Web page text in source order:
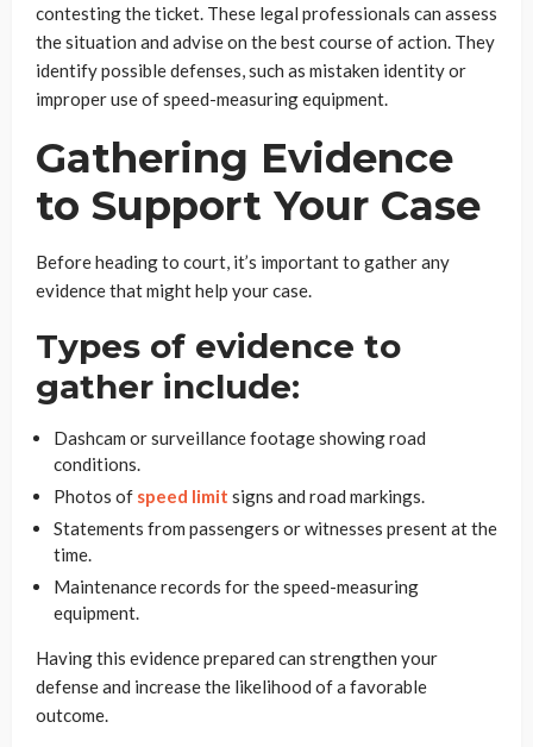
contesting the ticket. These legal professionals can assess
the situation and advise on the best course of action. They
identify possible defenses, such as mistaken identity or
improper use of speed-measuring equipment.
Gathering Evidence
to Support Your Case
Before heading to court, it’s important to gather any
evidence that might help your case.
Types of evidence to
gather include:
Dashcam or surveillance footage showing road
conditions.
Photos of speed limit signs and road markings.
Statements from passengers or witnesses present at the
time.
Maintenance records for the speed-measuring
equipment.
Having this evidence prepared can strengthen your
defense and increase the likelihood of a favorable
outcome.